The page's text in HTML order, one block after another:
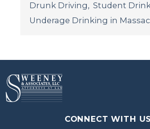
Drunk Driving,Student
Underage Drinking in
CONNECT WITH US